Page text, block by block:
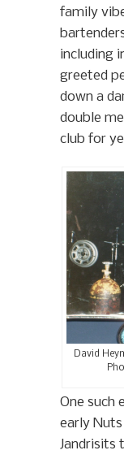
family
including
greeted
down a
double
club for
David
One such
early
Jandrisits